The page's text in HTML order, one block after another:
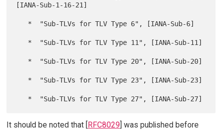
[IANA-Sub-1-16-21]
It should be noted that [RFC8029] was published before